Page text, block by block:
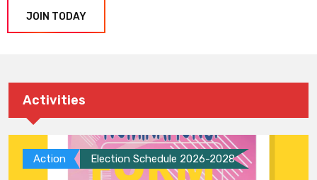
JOIN TODAY
Activities
Action Election Schedule 2026-2028